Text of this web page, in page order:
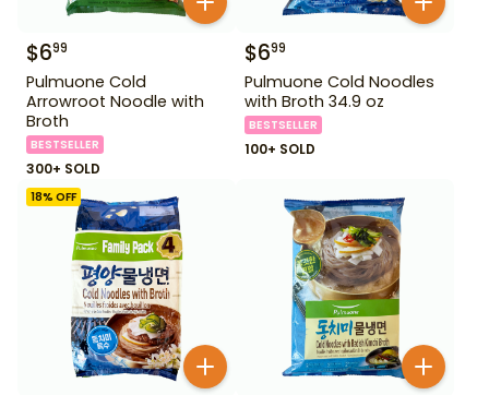
$699
Pulmuone Cold
Arrowroot Noodle with
Broth
BESTSELLER
300+ SOLD
$699
Pulmuone Cold Noodles
with Broth 34.9 oz
BESTSELLER
100+ SOLD
18% OFF